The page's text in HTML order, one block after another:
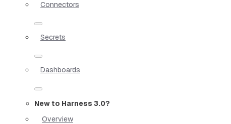
Connectors
Secrets
Dashboards
New to Harness 3.0?
Overview